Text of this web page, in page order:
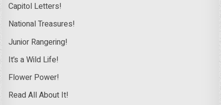
Capitol Letters!
National Treasures!
Junior Rangering!
It’s a Wild Life!
Flower Power!
Read All About It!